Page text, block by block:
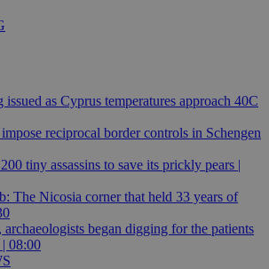
as Cyprus temperatures approach 40C
reciprocal border controls in Schengen
tiny assassins to save its prickly pears |
The Nicosia corner that held 33 years of
archaeologists began digging for the patients
08:00